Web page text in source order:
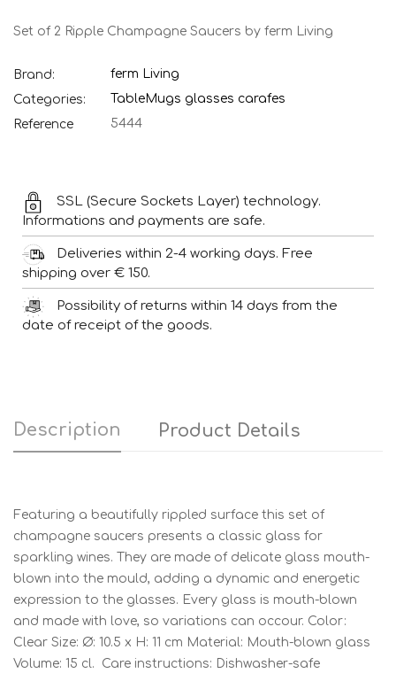
Set of 2 Ripple Champagne Saucers by ferm Living
Brand:
ferm Living
Categories:
TableMugs glasses carafes
Reference
5444
SSL (Secure Sockets Layer) technology.
Informations and payments are safe.
Deliveries within 2-4 working days. Free
shipping over € 150.
Possibility of returns within 14 days from the
date of receipt of the goods.
Description Product Details
Featuring a beautifully rippled surface this set of
champagne saucers presents a classic glass for
sparkling wines. They are made of delicate glass mouth-
blown into the mould, adding a dynamic and energetic
expression to the glasses. Every glass is mouth-blown
and made with love, so variations can occour. Color:
Clear Size: Ø: 10.5 x H: 11 cm Material: Mouth-blown glass
Volume: 15 cl. Care instructions: Dishwasher-safe